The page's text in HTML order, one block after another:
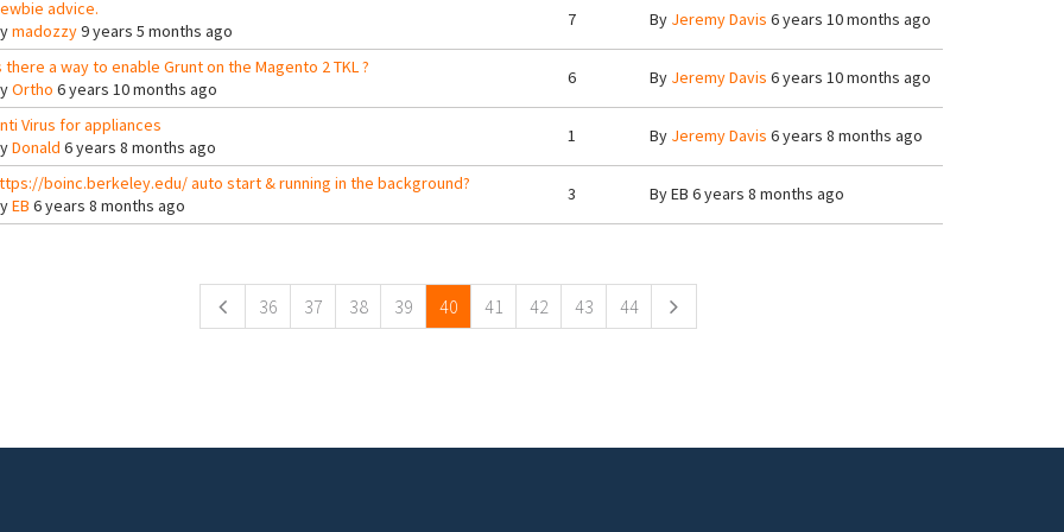
advice.
madozzy9 years 5 months ago
7 By Jeremy Davis 6 years 10 months ago
there a way to enable Grunt on the Magento 2 TKL ?
Ortho 6 years 10 months ago
6 By Jeremy Davis 6 years 10 months ago
Virus for appliances
Donald 6 years 8 months ago
1 By Jeremy Davis 6 years 8 months ago
boinc.berkeley.edu/ auto start & running in the background?
EB 6 years 8 months ago
3 ByEB 6 years 8 months ago
36 37 38 39 40 41 42 43 44